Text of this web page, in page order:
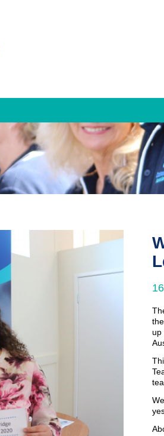
Families & Individuals
Mediation and Family
Property Settlement
Counselling Services
Counselling for Children &
Family Law Pathways
up